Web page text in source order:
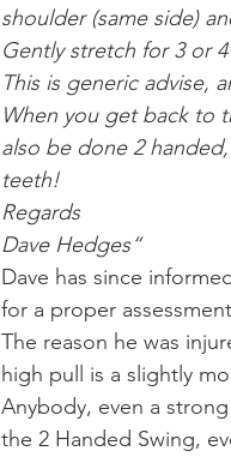
shoulder (same side)
Gently stretch for 3 or
This is generic advise,
When you get back to
also be done 2
teeth!
Regards
Dave Hedges“
Dave has since
for a proper
The reason he was
high pull is a slightly
Anybody, even a
the 2 Handed Swing,